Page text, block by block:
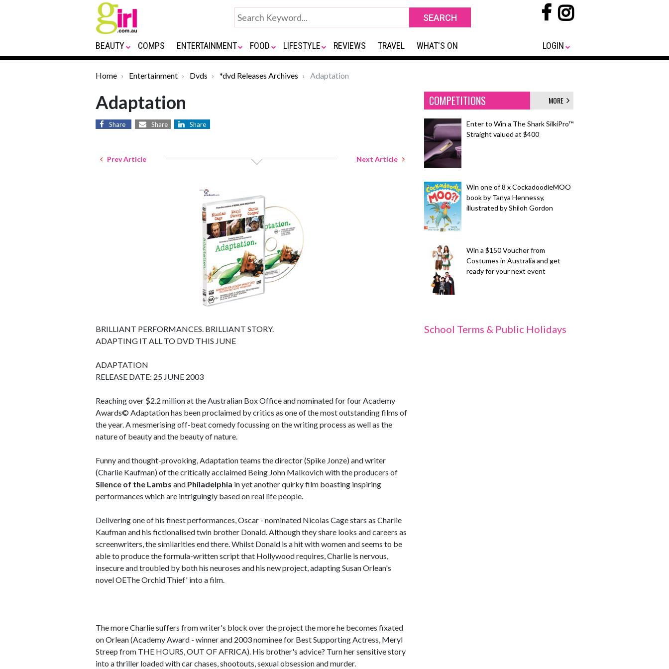
BEAUTY COMPS ENTERTAINMENT FOOD LIFESTYLE REVIEWS TRAVEL WHAT'S ON LOGIN
Home Entertainment Dvds *dvd Releases Archives Adaptation
Adaptation
Share Share Share
Prev Article Next Article
BRILLIANT PERFORMANCES. BRILLIANT STORY.
ADAPTING IT ALL TO DVD THIS JUNE
ADAPTATION
RELEASE DATE: 25 JUNE 2003
Reaching over $2.2 million at the Australian Box Office and nominated for four Academy
Awards© Adaptation has been proclaimed by critics as one of the most outstanding films of
the year. A mesmerising off-beat comedy focussing on the writing process as well as the
nature of beauty and the beauty of nature.
Funny and thought-provoking, Adaptation teams the director (Spike Jonze) and writer
(Charlie Kaufman) of the critically acclaimed Being John Malkovich with the producers of
Silence of the Lambs and Philadelphia in yet another quirky film boasting inspiring
performances which are intriguingly based on real life people.
Delivering one of his finest performances, Oscar - nominated Nicolas Cage stars as Charlie
Kaufman and his fictionalised twin brother Donald. Although they share looks and careers as
screenwriters, the similarities end there. Whilst Donald is a hit with women and seems to be
able to produce the formula-written script that Hollywood requires, Charlie is nervous,
insecure and troubled by both his neuroses and his new project, adapting Susan Orlean's
novel OEThe Orchid Thief' into a film.
The more Charlie suffers from writer's block over the project the more he becomes fixated
on Orlean (Academy Award - winner and 2003 nominee for Best Supporting Actress, Meryl
Streep from THE HOURS, OUT OF AFRICA). His brother's advice? Turn her sensitive story
into a thriller loaded with car chases, shootouts, sexual obsession and murder.
COMPETITIONS MORE
Enter to Win a The Shark SilkiPro™
Straight valued at $400
Win one of 8 x CockadoodleMOO
book by Tanya Hennessy,
illustrated by Shiloh Gordon
Win a $150 Voucher from
Costumes in Australia and get
ready for your next event
School Terms & Public Holidays